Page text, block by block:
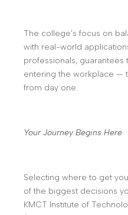
The college’s focus on
with real-world
professionals, guarantees
entering the workplace —
from day one.
Your Journey Begins Here
Selecting where to get
of the biggest decisions
KMCT Institute of